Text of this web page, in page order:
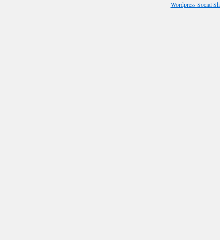
Wordpress Social